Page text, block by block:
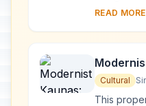
2,820 km.
READ
1919-
Cultural
This